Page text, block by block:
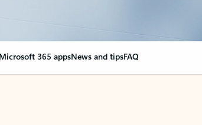
Microsoft 365 appsNews and tipsFAQ